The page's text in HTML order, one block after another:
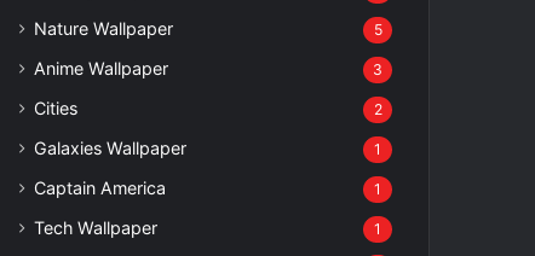
Nature Wallpaper 5
Anime Wallpaper 3
Cities 2
Galaxies Wallpaper 1
Captain America 1
Tech Wallpaper 1